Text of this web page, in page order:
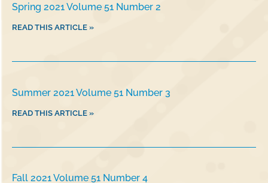
Spring 2021 Volume 51 Number 2
READ THIS ARTICLE »
Summer 2021 Volume 51 Number 3
READ THIS ARTICLE »
Fall 2021 Volume 51 Number 4